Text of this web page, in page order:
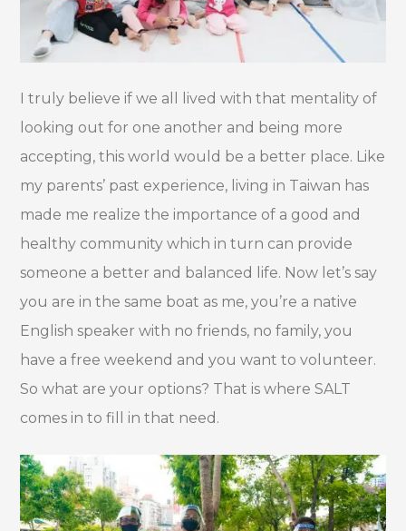
I truly believe if we all lived with that mentality of
looking out for one another and being more
accepting, this world would be a better place. Like
my parents’ past experience, living in Taiwan has
made me realize the importance of a good and
healthy community which in turn can provide
someone a better and balanced life. Now let’s say
you are in the same boat as me, you’re a native
English speaker with no friends, no family, you
have a free weekend and you want to volunteer.
So what are your options? That is where SALT
comes in to fill in that need.